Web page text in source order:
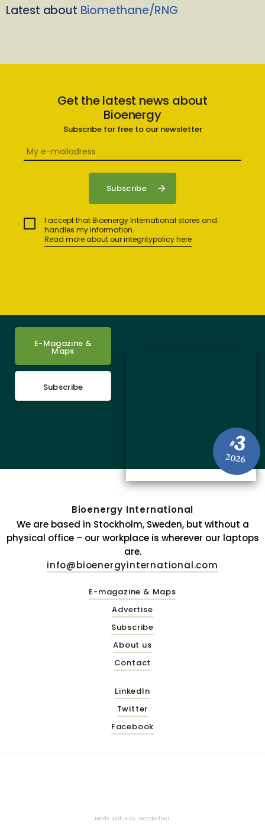
Latest about Biomethane/RNG
Get the latest news about
Bioenergy
Subscribe for free to our newsletter
I accept that Bioenergy International stores and
handles my information.
Read more about our integritypolicy here
#3
2026
E-Magazine &
Maps
Subscribe
Bioenergy International
We are based in Stockholm, Sweden, but without a
physical office – our workplace is wherever our laptops
are.
info@bioenergyinternational.com
E-magazine & Maps
Advertise
Subscribe
About us
Contact
LinkedIn
Twitter
Facebook
Made with ♥ by Wonderfour